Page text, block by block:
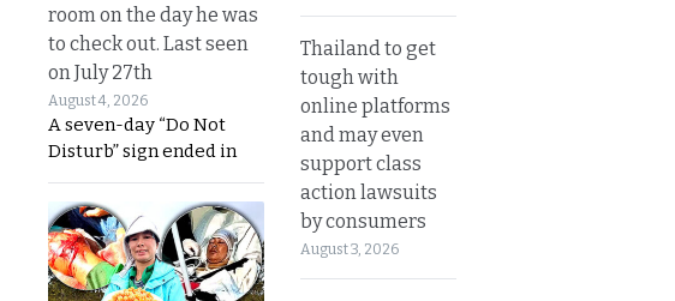
room on the day he was
to check out. Last seen
on July 27th
August 4, 2026
A seven-day “Do Not
Disturb” sign ended in
Thailand to get
tough with
online platforms
and may even
support class
action lawsuits
by consumers
August 3, 2026